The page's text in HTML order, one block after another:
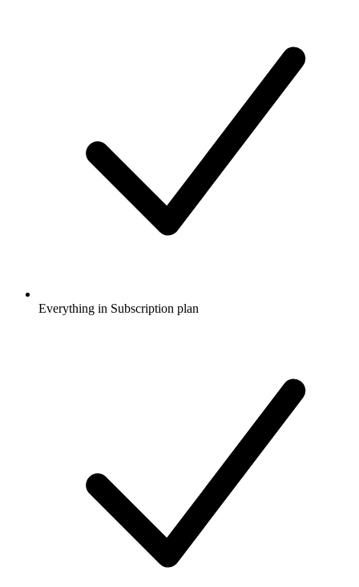
Everything in Subscription plan